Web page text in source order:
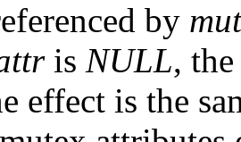
by
is NULL,
effect is the